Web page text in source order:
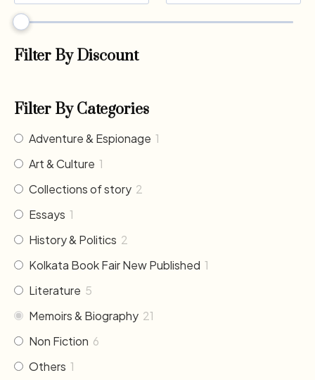
Filter By Discount
Filter By Categories
Adventure & Espionage 1
Art & Culture 1
Collections of story 2
Essays 1
History & Politics 2
Kolkata Book Fair New Published 1
Literature 5
Memoirs & Biography 21
Non Fiction 6
Others 1